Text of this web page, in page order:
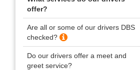
offer?
Are all or some of our drivers DBS
checked?
Do our drivers offer a meet and
greet service?